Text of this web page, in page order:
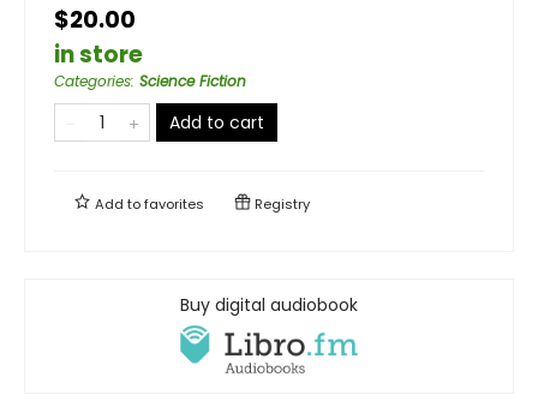
$20.00
in store
Categories: Science Fiction
Add to cart
Add tofavorites Registry
Buy digital audiobook